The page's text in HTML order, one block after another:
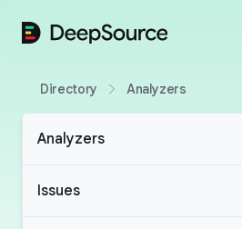
DeepSource
Directory Analyzers
Analyzers
Issues